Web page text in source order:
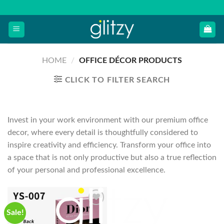
content
HOME / OFFICE DÉCOR PRODUCTS
CLICK TO FILTER SEARCH
Invest in your work environment with our premium office
decor, where every detail is thoughtfully considered to
inspire creativity and efficiency. Transform your office into
a space that is not only productive but also a true reflection
of your personal and professional excellence.
Sale!